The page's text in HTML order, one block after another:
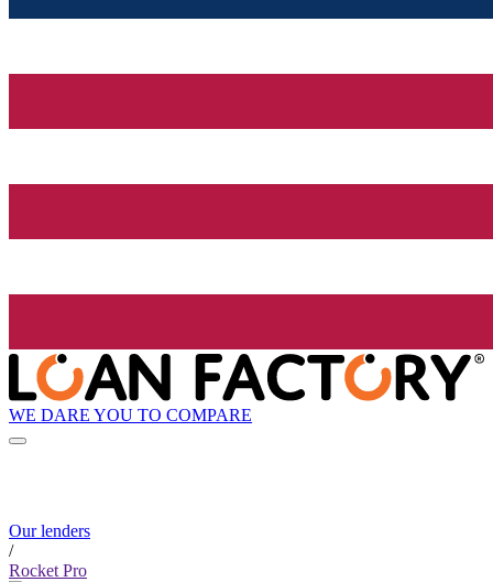
WE DARE YOU TO COMPARE
Our lenders
/
Rocket Pro